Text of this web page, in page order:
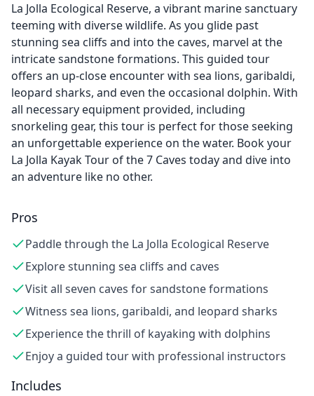
La Jolla Ecological Reserve, a vibrant marine sanctuary
teeming with diverse wildlife. As you glide past
stunning sea cliffs and into the caves, marvel at the
intricate sandstone formations. This guided tour
offers an up-close encounter with sea lions, garibaldi,
leopard sharks, and even the occasional dolphin. With
all necessary equipment provided, including
snorkeling gear, this tour is perfect for those seeking
an unforgettable experience on the water. Book your
La Jolla Kayak Tour of the 7 Caves today and dive into
an adventure like no other.
Pros
Paddle through the La Jolla Ecological Reserve
Explore stunning sea cliffs and caves
Visit all seven caves for sandstone formations
Witness sea lions, garibaldi, and leopard sharks
Experience the thrill of kayaking with dolphins
Enjoy a guided tour with professional instructors
Includes